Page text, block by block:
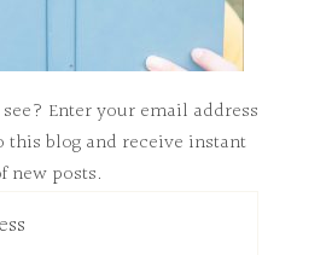
Enter your email address
this blog and receive instant
new posts.